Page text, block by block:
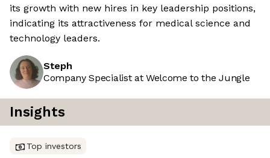
its growth with new hires in key leadership positions,
indicating its attractiveness for medical science and
technology leaders.
Steph
Company Specialist at Welcome to the Jungle
Insights
Top investors